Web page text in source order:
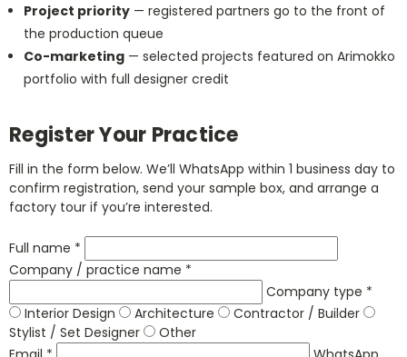
Project priority — registered partners go to the front of
the production queue
Co-marketing — selected projects featured on Arimokko
portfolio with full designer credit
Register Your Practice
Fill in the form below. We’ll WhatsApp within 1 business day to
confirm registration, send your sample box, and arrange a
factory tour if you’re interested.
Full name *
Company / practice name *
Company type *
Interior Design
Architecture
Contractor / Builder
Stylist / Set Designer
Other